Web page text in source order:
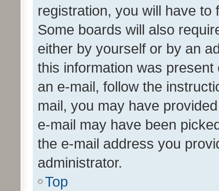
registration, you will have
Some boards will also
either by yourself or by an
this information was
an e-mail, follow the
mail, you may have
e-mail may have been
the e-mail address you
administrator.
Top